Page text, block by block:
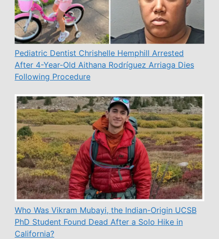
Pediatric Dentist Chrishelle Hemphill Arrested
After 4-Year-Old Aithana Rodríguez Arriaga Dies
Following Procedure
Who Was Vikram Mubayi, the Indian-Origin UCSB
PhD Student Found Dead After a Solo Hike in
California?